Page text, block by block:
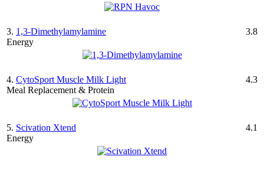
3. 1,3-Dimethylamylamine
Energy
3.8
4. CytoSport Muscle Milk Light
Meal Replacement & Protein
4.3
5. Scivation Xtend
Energy
4.1